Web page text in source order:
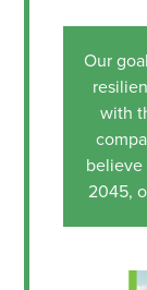
Our
with
2045,